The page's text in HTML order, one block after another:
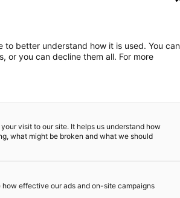
commerce,
already being
from AI in e-
better understand how it is used. You can
or you can decline them all. For more
visit to our site. It helps us understand how
what might be broken and what we should
how effective our ads and on-site campaigns